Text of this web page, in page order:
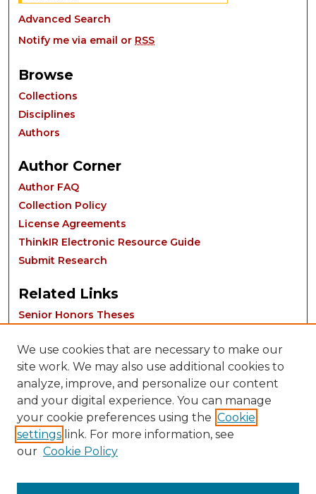
Advanced Search
Notify me via email or RSS
Browse
Collections
Disciplines
Authors
Author Corner
Author FAQ
Collection Policy
License Agreements
ThinkIR Electronic Resource Guide
Submit Research
Related Links
Senior Honors Theses
Contact:
We use cookies that are necessary to make our
site work. We may also use additional cookies to
analyze, improve, and personalize our content
and your digital experience. You can manage
your cookie preferences using the Cookie
settings link. For more information, see
our Cookie Policy